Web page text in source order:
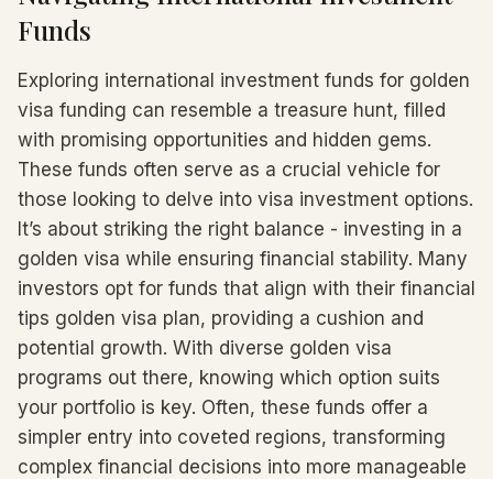
Funds
Exploring international investment funds for golden
visa funding can resemble a treasure hunt, filled
with promising opportunities and hidden gems.
These funds often serve as a crucial vehicle for
those looking to delve into visa investment options.
It’s about striking the right balance - investing in a
golden visa while ensuring financial stability. Many
investors opt for funds that align with their financial
tips golden visa plan, providing a cushion and
potential growth. With diverse golden visa
programs out there, knowing which option suits
your portfolio is key. Often, these funds offer a
simpler entry into coveted regions, transforming
complex financial decisions into more manageable